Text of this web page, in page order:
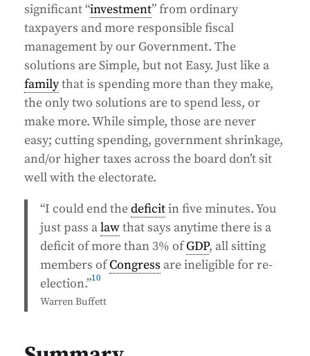
significant “investment” from ordinary
taxpayers and more responsible fiscal
management by our Government. The
solutions are Simple, but not Easy. Just like a
familythat is spending more than they make,
the only two solutions are to spend less, or
make more. While simple, those are never
easy; cutting spending, government shrinkage,
and/or higher taxes across the board don’t sit
well with the electorate.
“I could end thedeficitin five minutes. You
just pass alawthat says anytime there is a
deficit of more than 3% ofGDP, all sitting
members ofCongress are ineligible for re-
election.”10
Warren Buffett